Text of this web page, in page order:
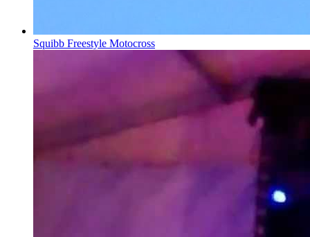
Squibb Freestyle Motocross